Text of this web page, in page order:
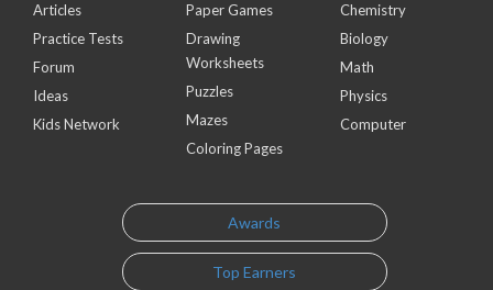
Articles
Practice Tests
Forum
Ideas
Kids Network
Paper Games
Drawing
Worksheets
Puzzles
Mazes
Coloring Pages
Chemistry
Biology
Math
Physics
Computer
Awards
Top Earners